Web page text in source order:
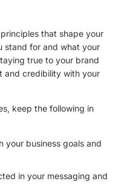
that shape your
stand for and what your
true to your brand
and credibility with your
keep the following in
your business goals and
in your messaging and